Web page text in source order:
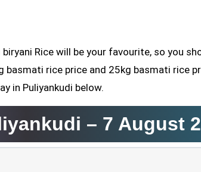
Rice will be your favourite, so you
basmati rice price and 25kg basmati rice
in Puliyankudi below.
– 7 August